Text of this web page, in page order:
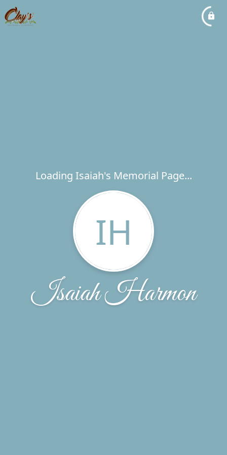
Loading Isaiah's Memorial Page...
IH
Isaiah Harmon